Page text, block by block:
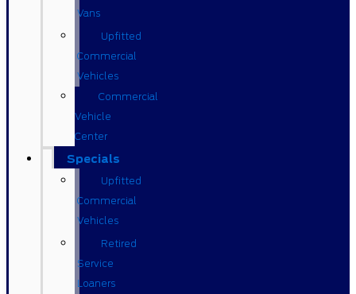
Vans
Upfitted
Commercial
Vehicles
Commercial
Vehicle
Center
Specials
Upfitted
Commercial
Vehicles
Retired
Service
Loaners